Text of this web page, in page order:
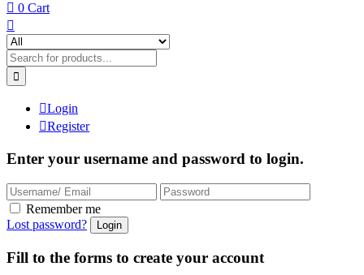
0 Cart
Login
Register
Enter your username and password to login.
Remember me
Lost password?
Fill to the forms to create your account